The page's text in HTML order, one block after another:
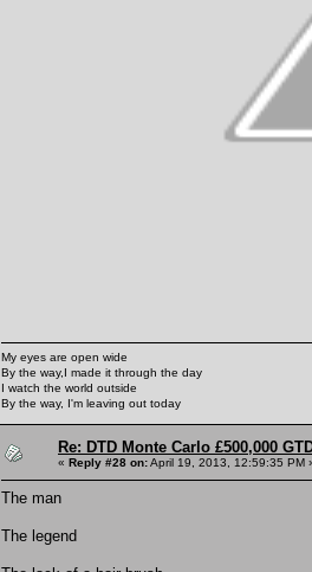
My eyes are open wide
By the way,I made it through the day
I watch the world outside
By the way, I'm leaving out today
Re: DTD Monte Carlo £500,000
« Reply #28 on:April 19, 2013, 12:59:35 PM
The man
The legend